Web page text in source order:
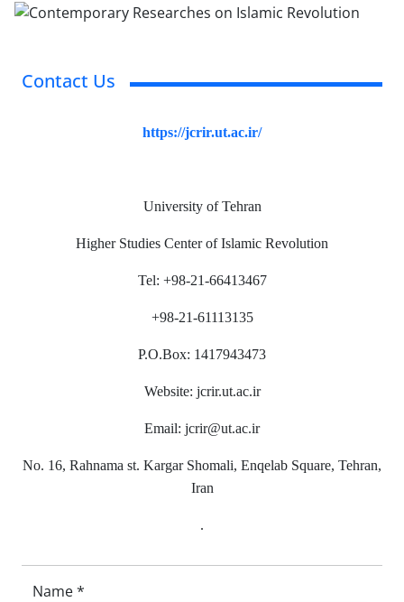
Contact Us
https://jcrir.ut.ac.ir/
University of Tehran
Higher Studies Center of Islamic Revolution
Tel: +98-21-66413467
+98-21-61113135
P.O.Box: 1417943473
Website: jcrir.ut.ac.ir
Email: jcrir@ut.ac.ir
No. 16, Rahnama st. Kargar Shomali, Enqelab Square, Tehran,
Iran
.
Name *